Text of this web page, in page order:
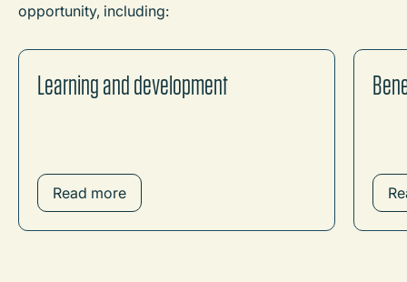
opportunity, including:
Learning and development
Read more